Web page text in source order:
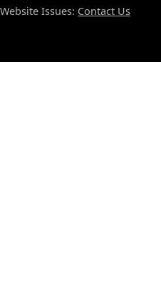
Website Issues: Contact Us